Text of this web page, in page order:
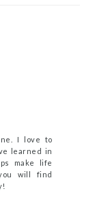
I love to
learned in
make life
will find